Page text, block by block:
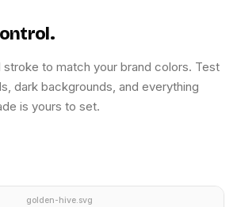
stroke to match your brand colors. Test
dark backgrounds, and everything
is yours to set.
golden-hive.svg